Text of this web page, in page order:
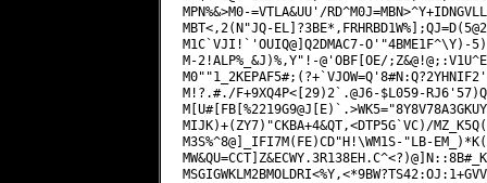
MPN%&>M0-=VTLA&UU'/
MBT<,2(N"JQ-
M1C`VJI!`'OUIQ@]Q2DMAC7-O'"4BME1F^\Y)-
M-2!ALP%_&J)%,Y"!-@'OBF[OE/
M!?.#./F+9XQ4P<[29)2`.@J6-$L059-
MIJK)+(ZY7)"CKBA+4&QT,<DTP5G`VC)/
M3S%^8@]_IFI7M(FE)CD"H!\WM1S-"LB-